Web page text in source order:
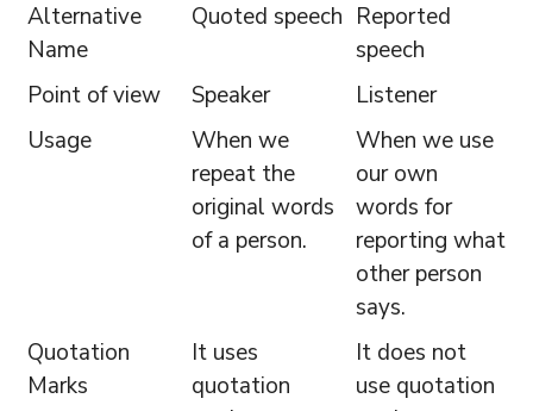
Alternative
Name
Quoted speech Reported
speech
Point of view
Speaker
Listener
Usage
When we
repeat the
original words
of a person.
When we use
our own
words for
reporting what
other person
says.
Quotation
Marks
It uses
quotation
It does not
use quotation